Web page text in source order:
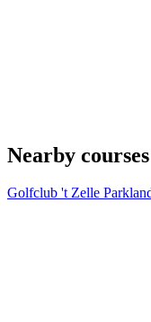
Nearby courses
Golfclub 't Zelle